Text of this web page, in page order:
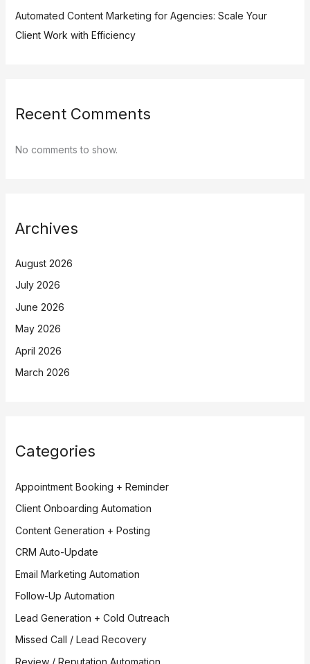
Automated Content Marketing for Agencies: Scale Your
Client Work with Efficiency
Recent Comments
No comments to show.
Archives
August 2026
July 2026
June 2026
May 2026
April 2026
March 2026
Categories
Appointment Booking + Reminder
Client Onboarding Automation
Content Generation + Posting
CRM Auto-Update
Email Marketing Automation
Follow-Up Automation
Lead Generation + Cold Outreach
Missed Call / Lead Recovery
Review / Reputation Automation